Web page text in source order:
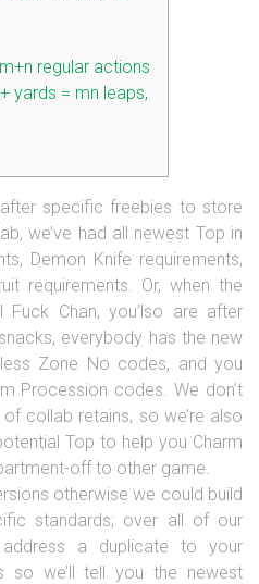
regular actions
yards = mn leaps,
specific freebies to store
we’ve had all newest Top in
Demon Knife requirements,
requirements. Or, when the
Chan, you’lso are after
everybody has the new
Zone No codes, and you
Procession codes.We don’t
collab retains, so we’re also
Top to help you Charm
off to other game.
otherwise we could build
standards; over all of our
address a duplicate to your
so we’ll tell you the newest